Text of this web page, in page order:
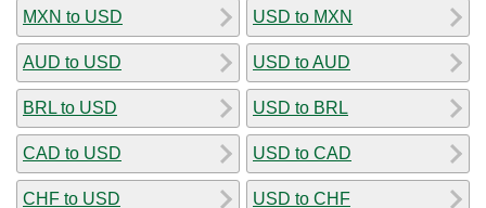
MXN to USD
AUD to USD
BRL to USD
CAD to USD
CHF to USD
USD to MXN
USD to AUD
USD to BRL
USD to CAD
USD to CHF